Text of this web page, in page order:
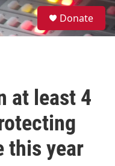
S
e
a
Donate
at least 4
this year